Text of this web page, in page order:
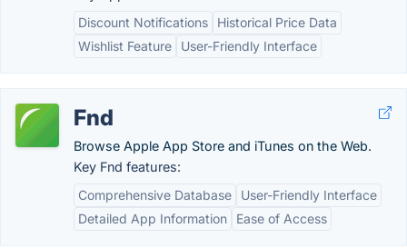
Discount Notifications
Historical Price Data
Wishlist Feature
User-Friendly Interface
Fnd
Browse Apple App Store and iTunes on the Web.
Key Fnd features:
Comprehensive Database
User-Friendly Interface
Detailed App Information
Ease of Access